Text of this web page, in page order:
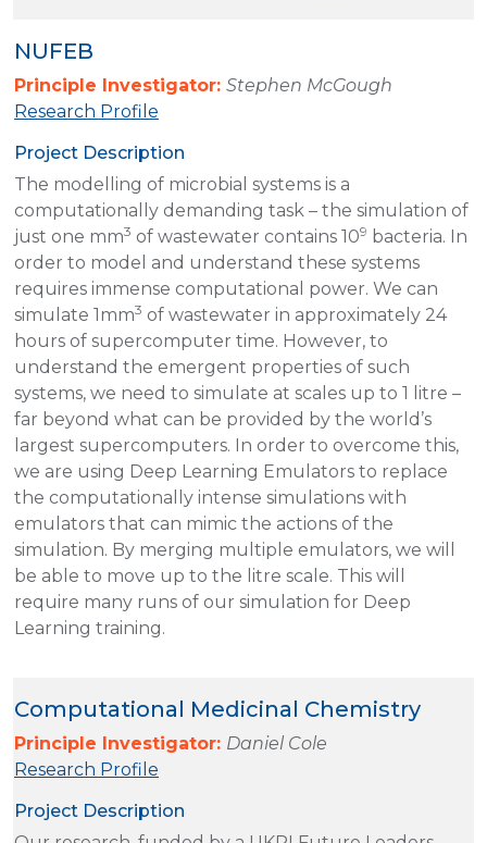
NUFEB
Principle Investigator: Stephen McGough
Research Profile
Project Description
The modelling of microbial systems is a
computationally demanding task – the simulation of
just one mm3 of wastewater contains 109 bacteria. In
order to model and understand these systems
requires immense computational power. We can
simulate 1mm3 of wastewater in approximately 24
hours of supercomputer time. However, to
understand the emergent properties of such
systems, we need to simulate at scales up to 1 litre –
far beyond what can be provided by the world’s
largest supercomputers. In order to overcome this,
we are using Deep Learning Emulators to replace
the computationally intense simulations with
emulators that can mimic the actions of the
simulation. By merging multiple emulators, we will
be able to move up to the litre scale. This will
require many runs of our simulation for Deep
Learning training.
Computational Medicinal Chemistry
Principle Investigator: Daniel Cole
Research Profile
Project Description